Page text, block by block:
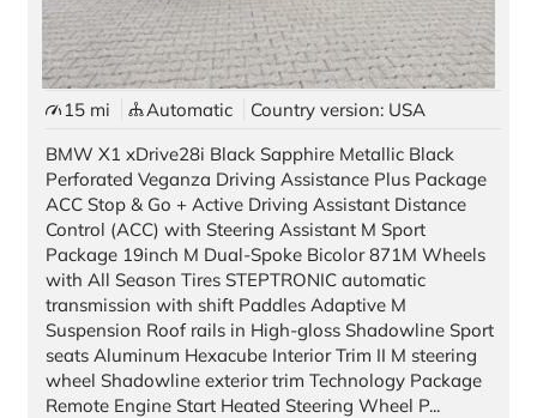
15 mi Automatic
Country version: USA
BMW X1 xDrive28i Black Sapphire Metallic Black
Perforated Veganza Driving Assistance Plus Package
ACC Stop & Go + Active Driving Assistant Distance
Control (ACC) with Steering Assistant M Sport
Package 19inch M Dual-Spoke Bicolor 871M Wheels
with All Season Tires STEPTRONIC automatic
transmission with shift Paddles Adaptive M
Suspension Roof rails in High-gloss Shadowline Sport
seats Aluminum Hexacube Interior Trim II M steering
wheel Shadowline exterior trim Technology Package
Remote Engine Start Heated Steering Wheel P...